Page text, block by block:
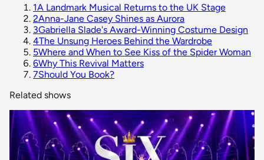
1A Landmark Musical Returns to the UK Stage
2Anna-Jane Casey Shines as Aurora
3Gabriella Slade's Award-Winning Costume Design
4The Unsung Heroes Behind the Wardrobe
5Where and When to See Kiss of the Spider Woman
6Why This Revival Matters
7Should You Book?
Related shows